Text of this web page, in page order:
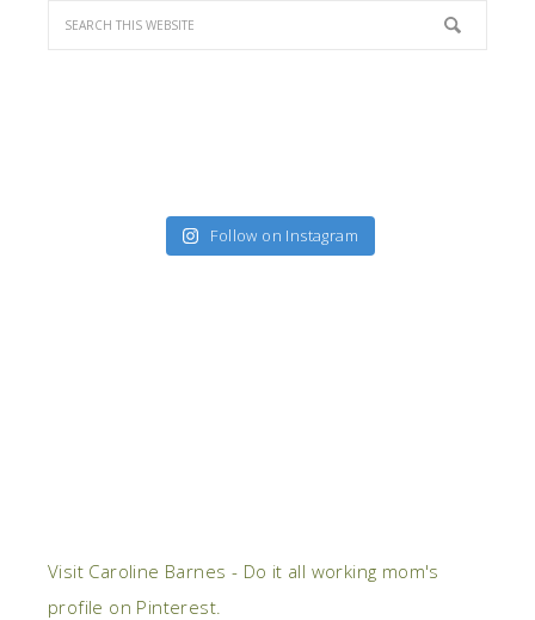
Follow on Instagram
Visit Caroline Barnes - Do it all working mom's
profile on Pinterest.